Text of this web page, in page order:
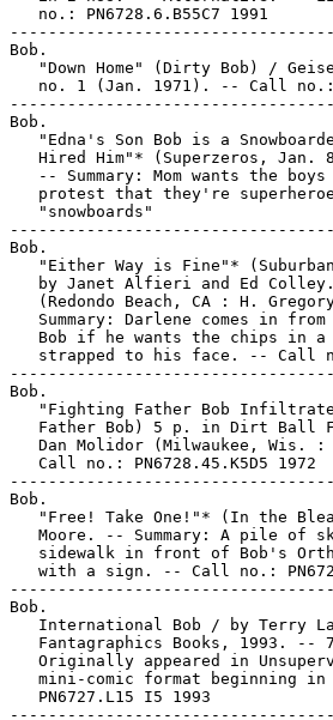
   no.: PN6728.6.B55C7 1991
Bob.
"Down Home" (Dirty Bob) /
no. 1 (Jan. 1971). -- Call
Bob.
"Edna's Son Bob is a
Hired Him"* (Superzeros, Jan.
-- Summary: Mom wants the
protest that they're
   "snowboards"
Bob.
"Either Way is Fine"*
by Janet Alfieri and Ed
(Redondo Beach, CA : H.
Summary: Darlene comes in
Bob if he wants the chips in
strapped to his face. -- Call
Bob.
"Fighting Father Bob
Father Bob) 5 p. in Dirt Ball
Dan Molidor (Milwaukee, Wis.
   Call no.: PN6728.45.K5D5 1972
Bob.
"Free! Take One!"* (In the
Moore. -- Summary: A pile of
sidewalk in front of Bob's
with a sign. -- Call no.:
Bob.
International Bob / by Terry
Fantagraphics Books, 1993. --
Originally appeared in
mini-comic format beginning in
   PN6727.L15 I5 1993